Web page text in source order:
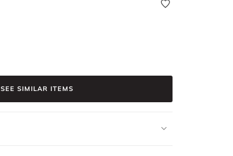
SEE SIMILAR ITEMS